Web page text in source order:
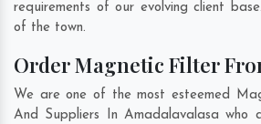
requirements of our evolving client
of the town.
Order Magnetic Filter
We are one of the most esteemed
And Suppliers In Amadalavalasa who